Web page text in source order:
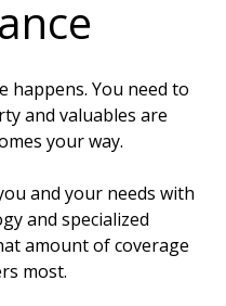
happens. You need to
and valuables are
your way.
and your needs with
and specialized
amount of coverage
most.